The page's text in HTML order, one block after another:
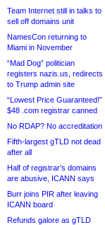
Team Internet still in talks to
sell off domains unit
NamesCon returning to
Miami in November
“Mad Dog” politician
registers nazis.us, redirects
to Trump admin site
“Lowest Price Guaranteed!”
$48 .com registrar canned
No RDAP? No accreditation
Fifth-largest gTLD not dead
after all
Half of registrar’s domains
are abusive, ICANN says
Burr joins PIR after leaving
ICANN board
Refunds galore as gTLD